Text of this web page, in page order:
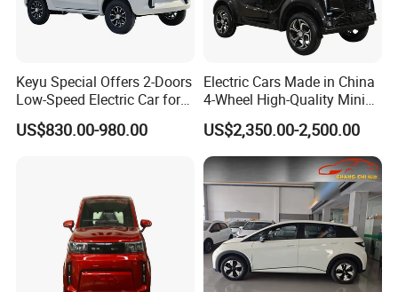
Keyu Special Offers 2-Doors
Low-Speed Electric Car for
Rural Travel
US$830.00-980.00
Electric Cars Made in China
4-Wheel High-Quality Mini
EV Cheap Electric Car New
Energy EEC Coc
US$2,350.00-2,500.00